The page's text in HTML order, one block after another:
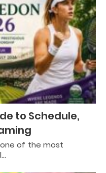
to Schedule,
of the most